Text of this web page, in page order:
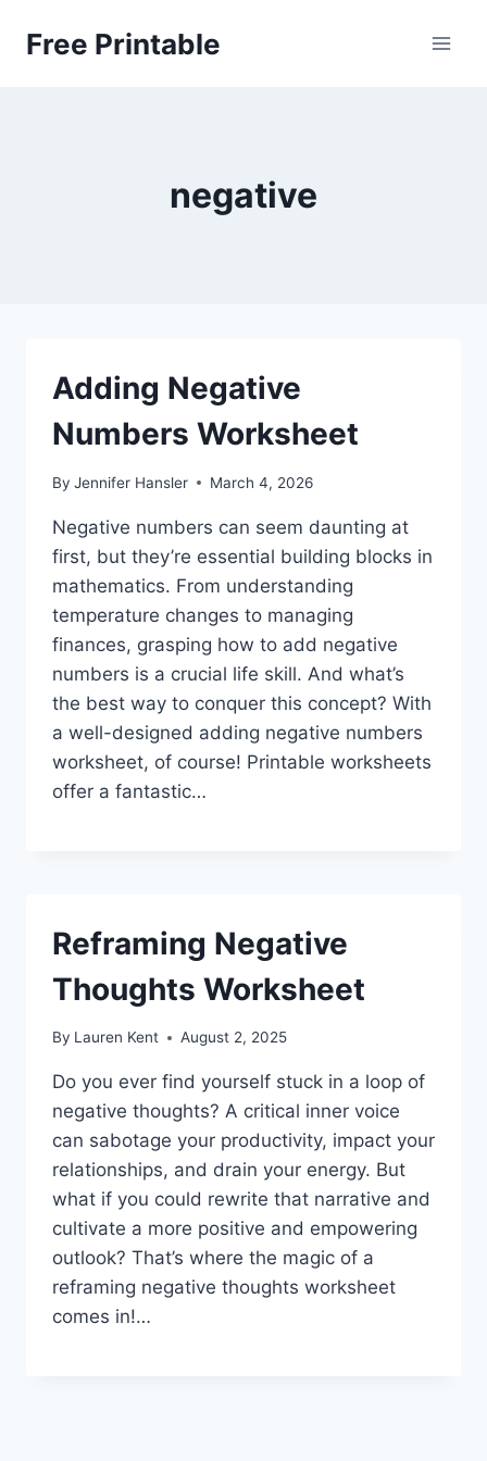
Free Printable
negative
Adding Negative
Numbers Worksheet
By Jennifer Hansler March 4, 2026
Negative numbers can seem daunting at
first, but they’re essential building blocks in
mathematics. From understanding
temperature changes to managing
finances, grasping how to add negative
numbers is a crucial life skill. And what’s
the best way to conquer this concept? With
a well-designed adding negative numbers
worksheet, of course! Printable worksheets
offer a fantastic…
Reframing Negative
Thoughts Worksheet
By Lauren Kent August 2, 2025
Do you ever find yourself stuck in a loop of
negative thoughts? A critical inner voice
can sabotage your productivity, impact your
relationships, and drain your energy. But
what if you could rewrite that narrative and
cultivate a more positive and empowering
outlook? That’s where the magic of a
reframing negative thoughts worksheet
comes in!…